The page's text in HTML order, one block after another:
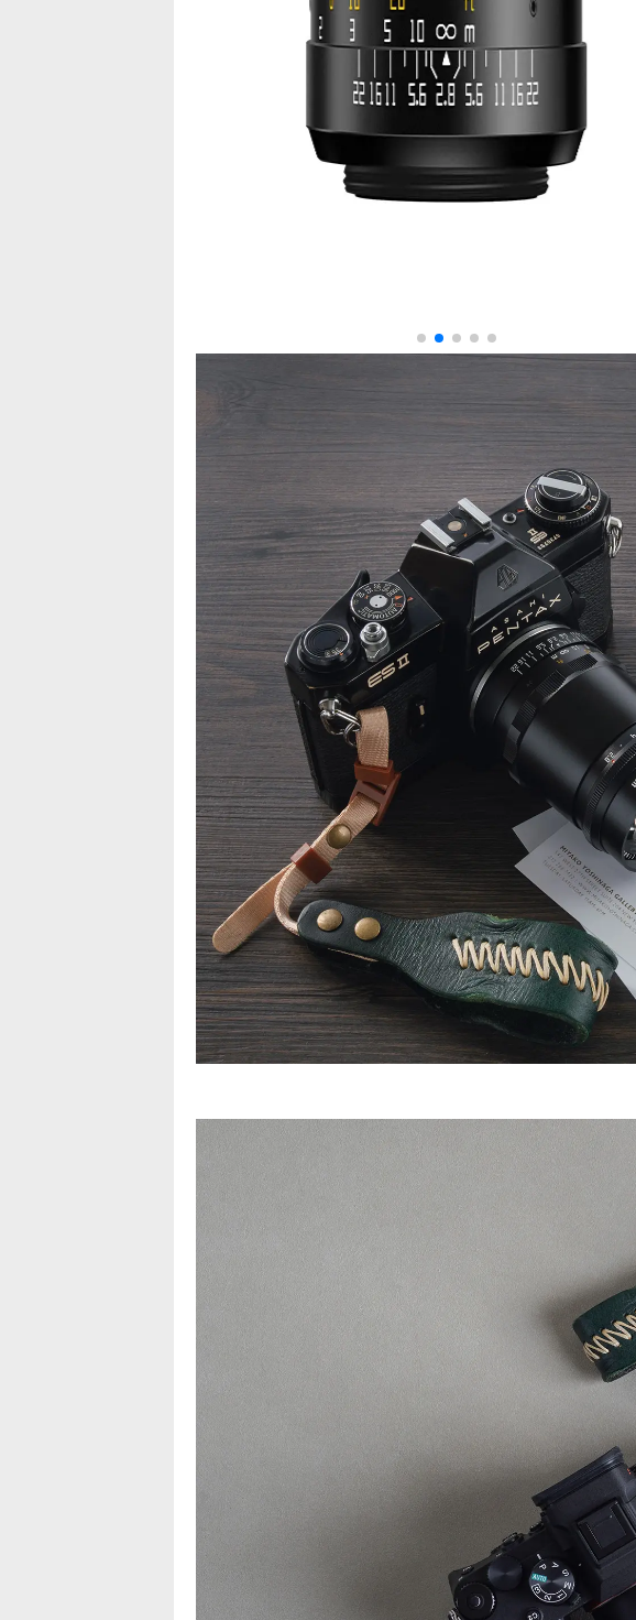
Feel the Fun of the
TTArtisan 100mm F2.8 is a lens with bokeh as its